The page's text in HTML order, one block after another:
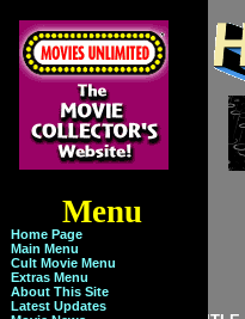
Home Page
Main Menu
Cult Movie Menu
Extras Menu
About This Site
Latest Updates
Menu